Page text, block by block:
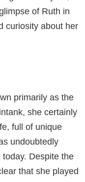
series “Law
then on, there
He later
series “The Man
show, he
dating Eric.
In 2018, he
Christina